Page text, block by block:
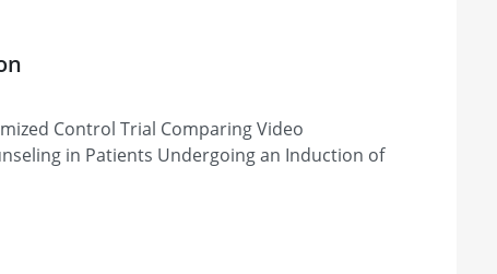
Control Trial Comparing Video
in Patients Undergoing an Induction of